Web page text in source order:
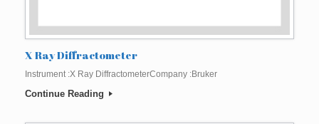
X Ray Diffractometer
Instrument :X Ray DiffractometerCompany :Bruker
Continue Reading